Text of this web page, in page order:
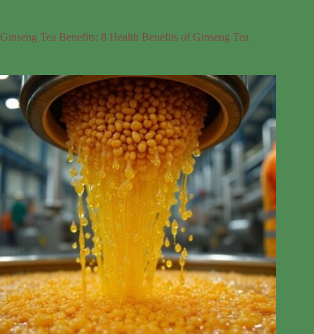
Ginseng Tea Benefits: 8 Health Benefits of Ginseng Tea